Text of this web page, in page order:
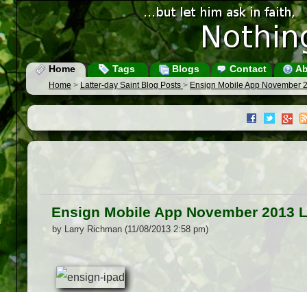
Home Tags Blogs Contact
Home > Latter-day Saint Blog Posts > Ensign Mobile App November
Ensign Mobile App November 2013
by Larry Richman (11/08/2013 2:58 pm)